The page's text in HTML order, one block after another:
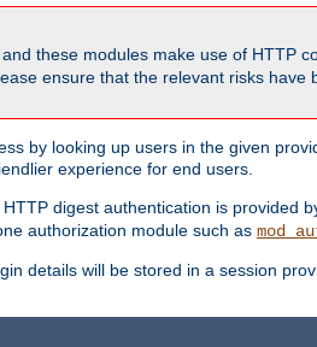
these modules make use of HTTP
ensure that the relevant risks
by looking up users in the given
experience for end users.
HTTP digest authentication is provided
authorization module such as
details will be stored in a session